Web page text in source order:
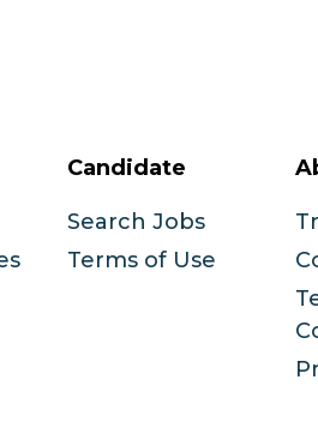
Candidate
Search Jobs
Terms of Use